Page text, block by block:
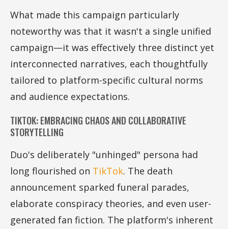
What made this campaign particularly
noteworthy was that it wasn't a single unified
campaign—it was effectively three distinct yet
interconnected narratives, each thoughtfully
tailored to platform-specific cultural norms
and audience expectations.
TIKTOK: EMBRACING CHAOS AND COLLABORATIVE
STORYTELLING
Duo's deliberately "unhinged" persona had
long flourished on TikTok. The death
announcement sparked funeral parades,
elaborate conspiracy theories, and even user-
generated fan fiction. The platform's inherent